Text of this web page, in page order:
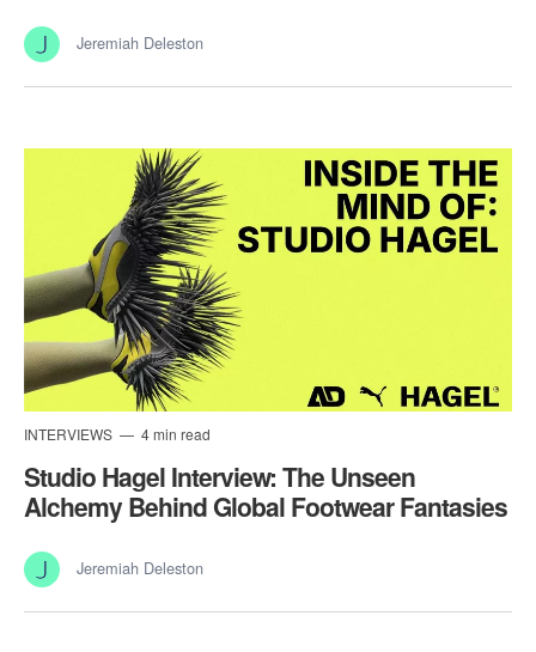
Jeremiah Deleston
INTERVIEWS 4 min read
Studio Hagel Interview: The Unseen
Alchemy Behind Global Footwear Fantasies
Jeremiah Deleston